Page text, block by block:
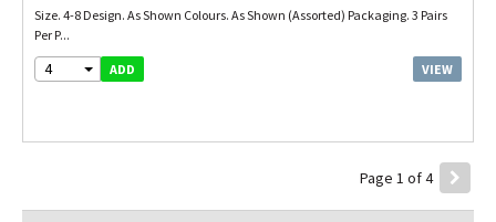
Size. 4-8 Design. As Shown Colours. As Shown (Assorted) Packaging. 3 Pairs
Per P...
4 ADD VIEW
Page 1 of 4